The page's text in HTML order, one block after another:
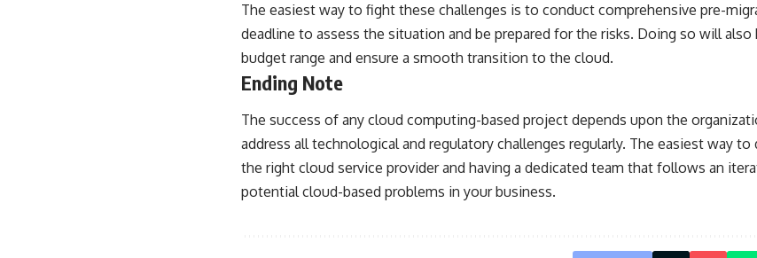
The easiest way to fight these challenges is to conduct comprehensive pre-
deadline to assess the situation and be prepared for the risks. Doing so will
budget range and ensure a smooth transition to the cloud.
Ending Note
The success of any cloud computing-based project depends upon the
address all technological and regulatory challenges regularly. The easiest way
the right cloud service provider and having a dedicated team that follows an
potential cloud-based problems in your business.